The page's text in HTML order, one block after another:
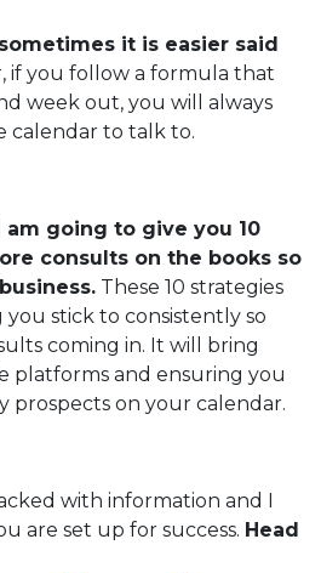
it is easier said
if you follow a formula that
week out, you will always
calendar to talk to.
am going to give you 10
consults on the books so
These 10 strategies
stick to consistently so
coming in. It will bring
platforms and ensuring you
prospects on your calendar.
with information and I
are set up for success. Head